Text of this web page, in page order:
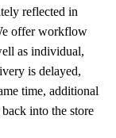
reflected in
offer workflow
as individual,
is delayed,
time, additional
into the store